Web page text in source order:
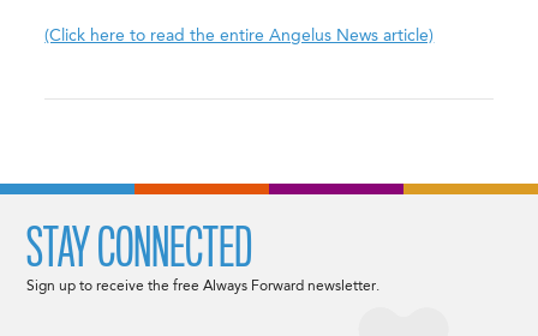
(Click here to read the entire Angelus News article)
STAY CONNECTED
Sign up to receive the free Always Forward newsletter.